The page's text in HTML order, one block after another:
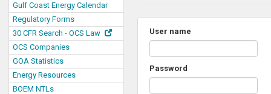
Gulf Coast Energy Calendar
Regulatory Forms
30 CFR Search - OCS Law
OCS Companies
GOA Statistics
Energy Resources
BOEM NTLs
User name
Password